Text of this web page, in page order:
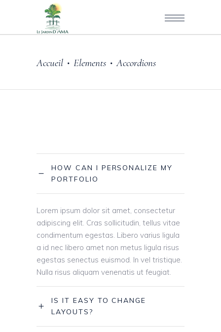
Accueil • Elements • Accordions
HOW CAN I PERSONALIZE MY
PORTFOLIO
Lorem ipsum dolor sit amet, consectetur
adipiscing elit. Cras sollicitudin, tellus vitae
condimentum egestas. Libero varius ligula
a id nec libero amet non metus ligula risus
egestas senectus euismod. In vel tristique.
Nulla risus aliquam venenatis ut feugiat.
IS IT EASY TO CHANGE
LAYOUTS?